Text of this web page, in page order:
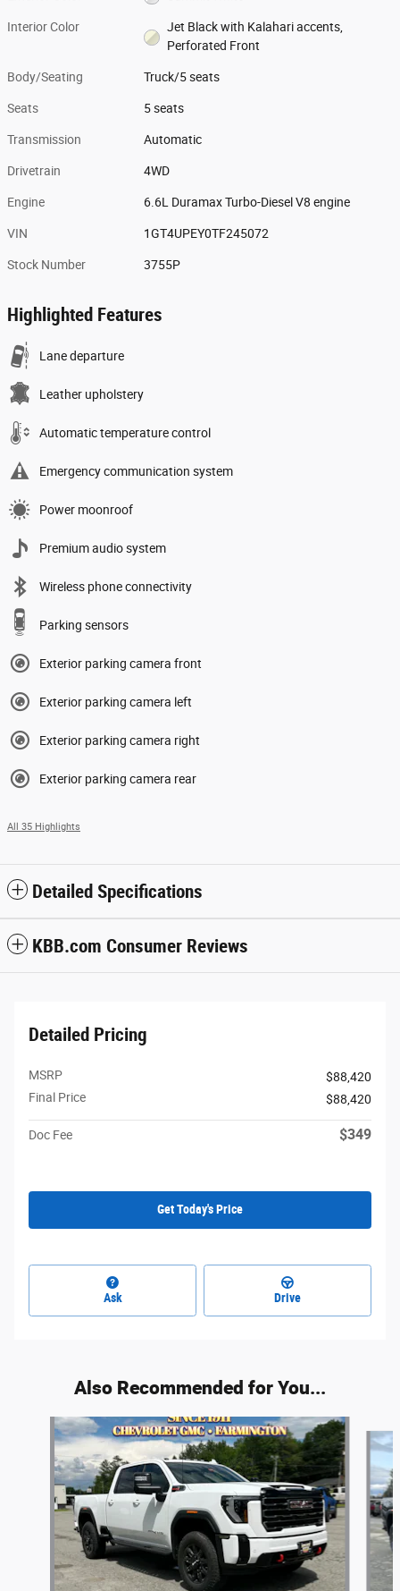
Interior Color
Jet Black with Kalahari accents,
Perforated Front
Body/Seating Truck/5 seats
Seats 5 seats
Transmission Automatic
Drivetrain 4WD
Engine 6.6L Duramax Turbo-Diesel V8 engine
VIN 1GT4UPEY0TF245072
Stock Number 3755P
Highlighted Features
Lane departure
Leather upholstery
Automatic temperature control
Emergency communication system
Power moonroof
Premium audio system
Wireless phone connectivity
Parking sensors
Exterior parking camera front
Exterior parking camera left
Exterior parking camera right
Exterior parking camera rear
All 35 Highlights
Detailed Specifications
KBB.com Consumer Reviews
Detailed Pricing
MSRP
$88,420
Final Price
$88,420
Doc Fee $349
Get Today's Price
Ask Drive
Also Recommended for You...
Slide 1 of 6